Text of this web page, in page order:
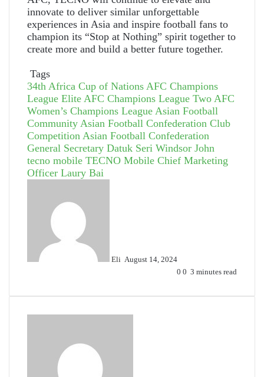
innovate to deliver similar unforgettable
experiences in Asia and inspire football fans to
champion its “Stop at Nothing” spirit together to
create more and build a better future together.
Tags
34th Africa Cup of Nations AFC Champions
League Elite AFC Champions League Two AFC
Women’s Champions League Asian Football
Community Asian Football Confederation Club
Competition Asian Football Confederation
General Secretary Datuk Seri Windsor John
tecno mobile TECNO Mobile Chief Marketing
Officer Laury Bai
Eli August 14, 2024
0 0 3 minutes read